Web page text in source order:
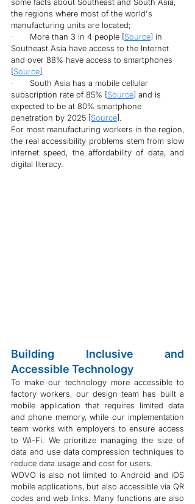
the regions where most of the world's
manufacturing units are located;
·       More than 3 in 4 people [Source] in
Southeast Asia have access to the Internet
and over 88% have access to smartphones
[Source].
·       South Asia has a mobile cellular
subscription rate of 85% [Source] and is
expected to be at 80% smartphone
penetration by 2025 [Source].
For most manufacturing workers in the region,
the real accessibility problems stem from slow
internet speed, the affordability of data, and
digital literacy.
Building Inclusive and
Accessible Technology
To make our technology more accessible to
factory workers, our design team has built a
mobile application that requires limited data
and phone memory, while our implementation
team works with employers to ensure access
to Wi-Fi. We prioritize managing the size of
data and use data compression techniques to
reduce data usage and cost for users.
WOVO is also not limited to Android and iOS
mobile applications, but also accessible via QR
codes and web links. Many functions are also